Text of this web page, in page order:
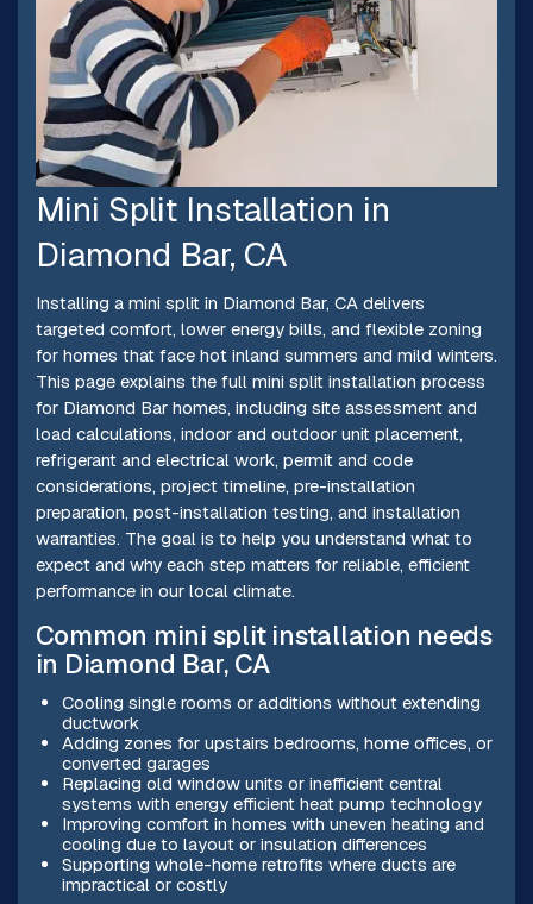
Mini Split Installation in
Diamond Bar, CA
Installing a mini split in Diamond Bar, CA delivers
targeted comfort, lower energy bills, and flexible zoning
for homes that face hot inland summers and mild winters.
This page explains the full mini split installation process
for Diamond Bar homes, including site assessment and
load calculations, indoor and outdoor unit placement,
refrigerant and electrical work, permit and code
considerations, project timeline, pre-installation
preparation, post-installation testing, and installation
warranties. The goal is to help you understand what to
expect and why each step matters for reliable, efficient
performance in our local climate.
Common mini split installation needs
in Diamond Bar, CA
Cooling single rooms or additions without extending
ductwork
Adding zones for upstairs bedrooms, home offices, or
converted garages
Replacing old window units or inefficient central
systems with energy efficient heat pump technology
Improving comfort in homes with uneven heating and
cooling due to layout or insulation differences
Supporting whole-home retrofits where ducts are
impractical or costly